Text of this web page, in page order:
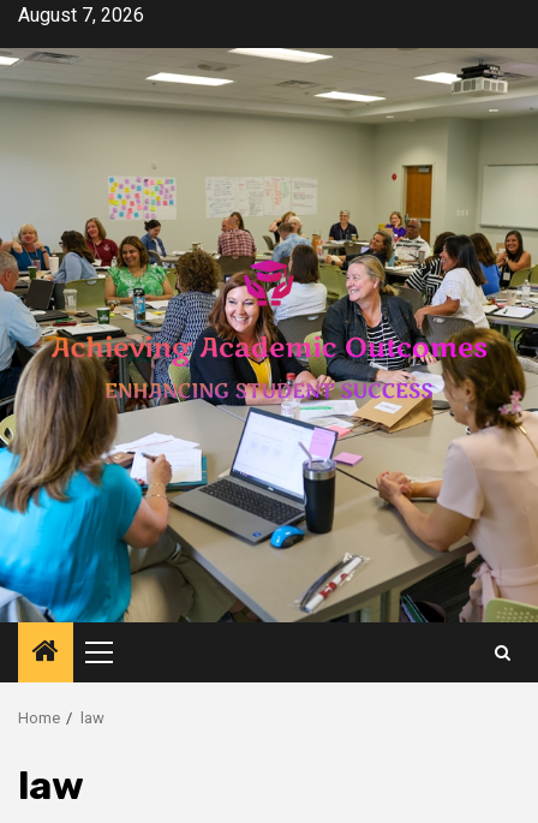
Skip
content
August 7, 2026
Primary
Menu
Home law
law